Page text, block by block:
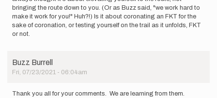
bringing the route down to you. (Or as Buzz said, "we work hard to
make it work for you!" Huh?!) Is it about coronating an FKT for the
sake of coronation, or testing yourself on the trail as it unfolds, FKT
or not.
Buzz Burrell
Fri, 07/23/2021 - 06:04am
Thank you all for your comments. We are learning from them.